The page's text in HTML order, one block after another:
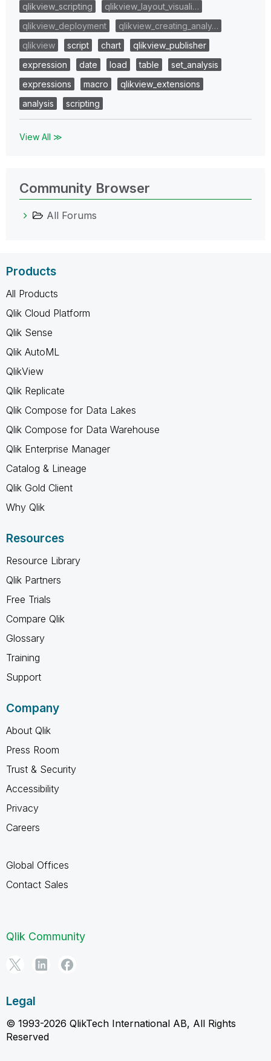
qlikview_scripting
qlikview_layout_visuali…
qlikview_deployment
qlikview_creating_analy…
qlikview
script chart
qlikview_publisher
expression
date load table
set_analysis
expressions
macro
qlikview_extensions
analysis
scripting
View All ≫
Community Browser
All Forums
Products
All Products
Qlik Cloud Platform
Qlik Sense
Qlik AutoML
QlikView
Qlik Replicate
Qlik Compose for Data Lakes
Qlik Compose for Data Warehouse
Qlik Enterprise Manager
Catalog & Lineage
Qlik Gold Client
Why Qlik
Resources
Resource Library
Qlik Partners
Free Trials
Compare Qlik
Glossary
Training
Support
Company
About Qlik
Press Room
Trust & Security
Accessibility
Privacy
Careers
Global Offices
Contact Sales
Qlik Community
Legal
© 1993-2026 QlikTech International AB, All Rights
Reserved